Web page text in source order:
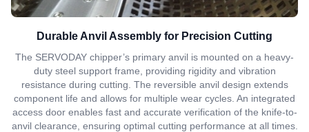
Durable Anvil Assembly for Precision Cutting
The SERVODAY chipper’s primary anvil is mounted on a heavy-
duty steel support frame, providing rigidity and vibration
resistance during cutting. The reversible anvil design extends
component life and allows for multiple wear cycles. An integrated
access door enables fast and accurate verification of the knife-to-
anvil clearance, ensuring optimal cutting performance at all times.